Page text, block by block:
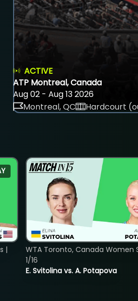
ACTIVE
ATP Montreal, Canada
Aug 02 - Aug 13 2026
Montreal, QC
Hardcourt
|
E. Svitolina vs. A. Potapova
WTA Toronto, Canada Women
1/16